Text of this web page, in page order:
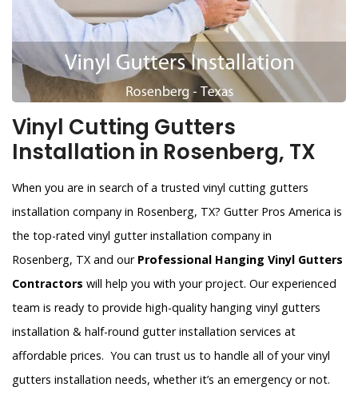
Vinyl Cutting Gutters
Installation in Rosenberg, TX
When you are in search of a trusted vinyl cutting gutters
installation company in Rosenberg, TX? Gutter Pros America is
the top-rated vinyl gutter installation company in
Rosenberg, TX and our Professional Hanging Vinyl Gutters
Contractors will help you with your project. Our experienced
team is ready to provide high-quality hanging vinyl gutters
installation & half-round gutter installation services at
affordable prices. You can trust us to handle all of your vinyl
gutters installation needs, whether it’s an emergency or not.